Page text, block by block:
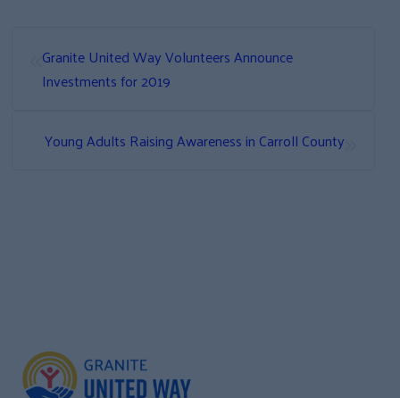
Granite United Way Volunteers Announce
Investments for 2019
Young Adults Raising Awareness in Carroll County